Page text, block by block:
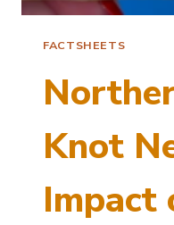
FACTSHEETS
Knot
Impact